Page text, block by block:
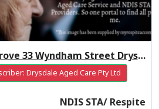
Drysdale Grove 33 Wyndham Street Drysdale
Drysdale Aged Care Pty Ltd
NDIS STA/ Respite